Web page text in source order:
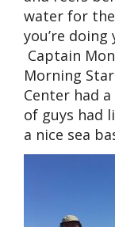
water for
you’re
Captain
Morning
Center had
of guys had
a nice sea